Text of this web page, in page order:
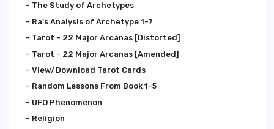
The Study of Archetypes
Ra's Analysis of Archetype 1-7
Tarot - 22 Major Arcanas [Distorted]
Tarot - 22 Major Arcanas [Amended]
View/Download Tarot Cards
Random Lessons From Book 1-5
UFO Phenomenon
Religion